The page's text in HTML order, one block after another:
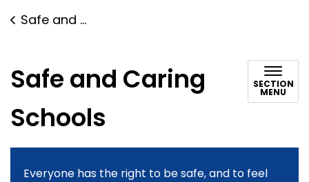
Safe and Caring Schools
Safe and Caring
Schools
SECTION
MENU
Everyone has the right to be safe, and to feel